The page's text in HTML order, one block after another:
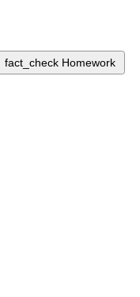
fact_check Homework